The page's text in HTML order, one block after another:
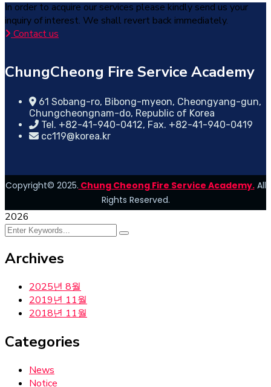
In order to acquire our services please kindly send us your
inquiry of interest. We shall revert back immediately.
Contact us
ChungCheong Fire Service Academy
61 Sobang-ro, Bibong-myeon, Cheongyang-gun,
Chungcheongnam-do, Republic of Korea
Tel. +82-41-940-0412, Fax. +82-41-940-0419
cc119@korea.kr
Copyright© 2025. Chung Cheong Fire Service Academy.All
Rights Reserved.
2026
Archives
2025년 8월
2019년 11월
2018년 11월
Categories
News
Notice